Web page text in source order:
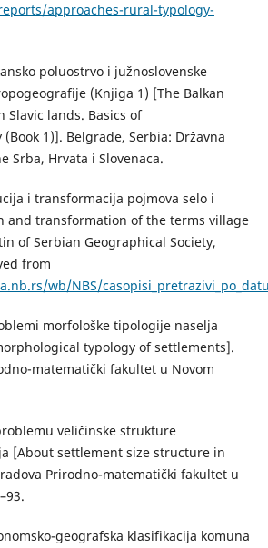
approaches-rural-typology-
poluostrvo i južnoslovenske
(Knjiga 1) [The Balkan
Slavic lands. Basics of
1)]. Belgrade, Serbia: Državna
Srba, Hrvata i Slovenaca.
i transformacija pojmova selo i
and transformation of the terms village
of Serbian Geographical Society,
from
wb/NBS/
morfološke tipologije naselja
typology of settlements].
matematički fakultet u Novom
veličinske strukture
[About settlement size structure in
Prirodno-matematički fakultet u
geografska klasifikacija komuna